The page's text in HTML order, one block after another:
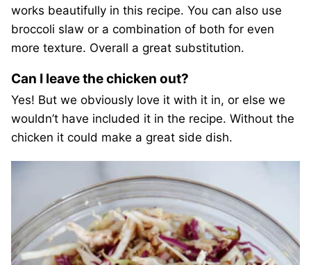
works beautifully in this recipe. You can also use
broccoli slaw or a combination of both for even
more texture. Overall a great substitution.
Can I leave the chicken out?
Yes! But we obviously love it with it in, or else we
wouldn’t have included it in the recipe. Without the
chicken it could make a great side dish.